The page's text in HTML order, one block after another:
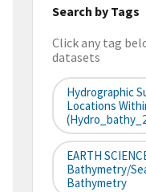
Search by Tags
Click any tag
datasets
Hydrographic
Locations
EARTH
Bathymetry/
Bathymetry